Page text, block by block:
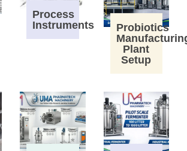
Process
Instruments
Probiotics
Plant
Setup